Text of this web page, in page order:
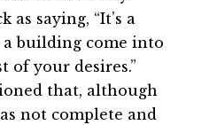
as saying, “It’s a
a building come into
of your desires.”
that, although
not complete and